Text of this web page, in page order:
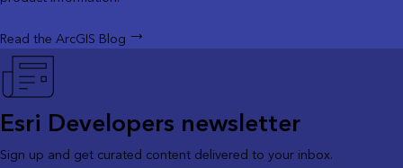
Read the ArcGIS Blog
Esri Developers newsletter
Sign up and get curated content delivered to your inbox.